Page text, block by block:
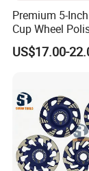
Premium 5-
Cup Wheel
Concrete
Stone and
US$17.00-